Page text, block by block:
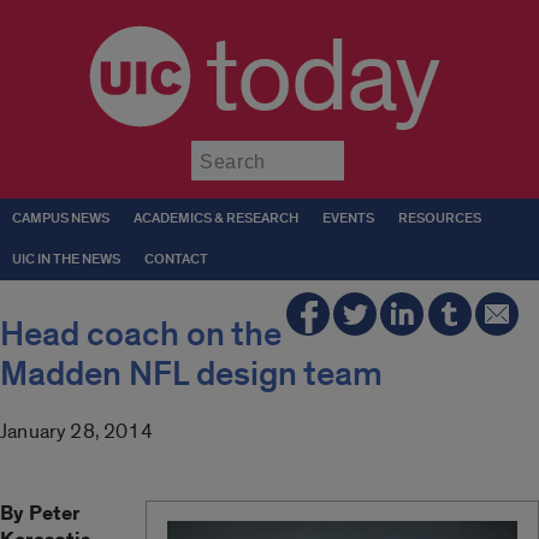
today
CAMPUS NEWS ACADEMICS & RESEARCH EVENTS RESOURCES
UIC IN THE NEWS CONTACT
Head coach on the
Madden NFL design team
January 28, 2014
By Peter